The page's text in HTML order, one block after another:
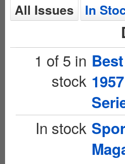
All Issues In
1 of 5 in
stock
In stock